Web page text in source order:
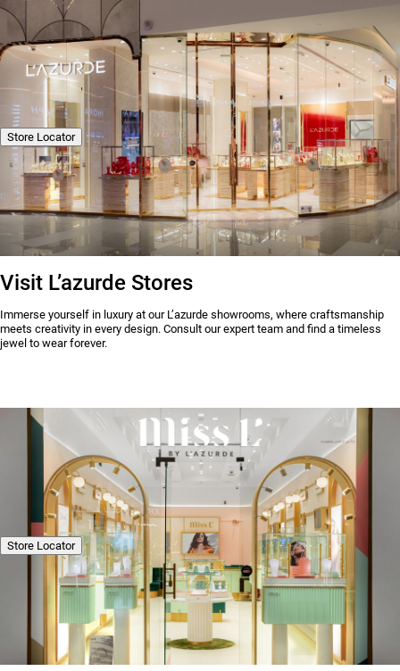
Store Locator
Visit L’azurde Stores
Immerse yourself in luxury at our L’azurde showrooms, where craftsmanship
meets creativity in every design. Consult our expert team and find a timeless
jewel to wear forever.
Store Locator